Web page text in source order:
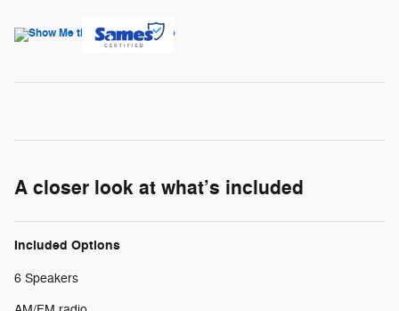
A closer look at what’s included
Included Options
6 Speakers